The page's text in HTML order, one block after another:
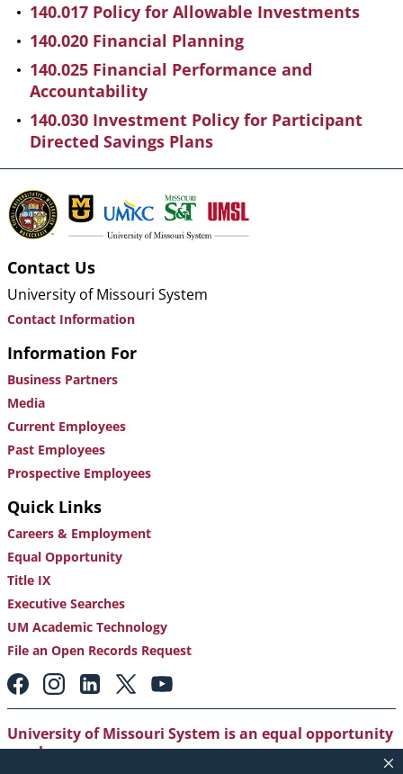
140.017 Policy for Allowable Investments
140.020 Financial Planning
140.025 Financial Performance and
Accountability
140.030 Investment Policy for Participant
Directed Savings Plans
Contact Us
University of Missouri System
Contact Information
Information For
Business Partners
Media
Current Employees
Past Employees
Prospective Employees
Quick Links
Careers & Employment
Equal Opportunity
Title IX
Executive Searches
UM Academic Technology
File an Open Records Request
Footer:
Social
Media
Links
University of Missouri System is an equal opportunity
employer.